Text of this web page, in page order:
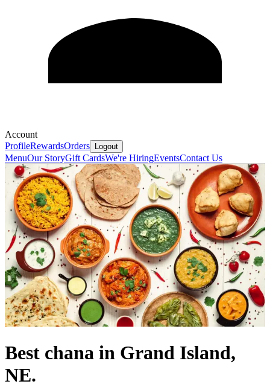
Account
ProfileRewardsOrders Logout
MenuOur StoryGift CardsWe're HiringEventsContact Us
Best chana in Grand Island,
NE.